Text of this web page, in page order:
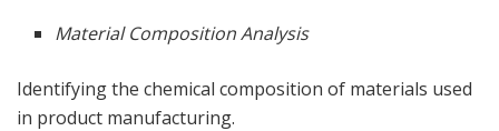
Material Composition Analysis
Identifying the chemical composition of materials used
in product manufacturing.